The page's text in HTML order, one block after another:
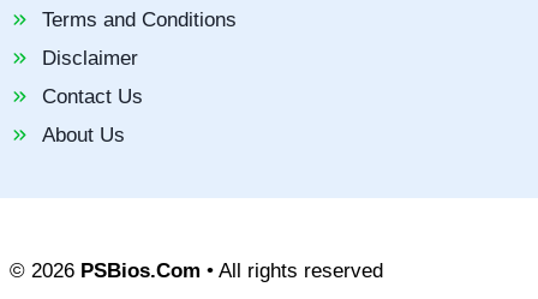
Terms and Conditions
Disclaimer
Contact Us
About Us
© 2026 PSBios.Com • All rights reserved